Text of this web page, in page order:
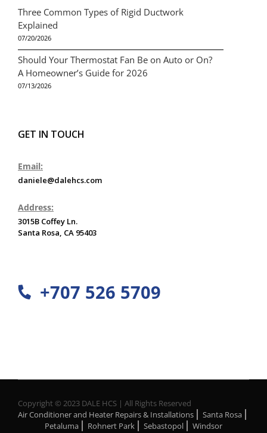
Three Common Types of Rigid Ductwork
Explained
07/20/2026
Should Your Thermostat Fan Be on Auto or On?
A Homeowner’s Guide for 2026
07/13/2026
GET IN TOUCH
Email:
daniele@dalehcs.com
Address:
3015B Coffey Ln.
Santa Rosa, CA 95403
+707 526 5709
Copyright © 2023 DALE HCS | All Rights Reserved
Air Conditioner and Heater Repairs & Installations
Santa Rosa
Petaluma
Rohnert Park Sebastopol Windsor